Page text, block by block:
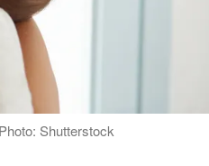
Shutterstock